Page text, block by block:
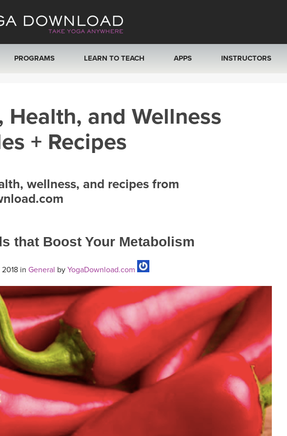
FOCUS
CLASSES
PROGRAMS LEARN TO TEACH APPS
ROKU, FIRE TV, APPLE TV +MORE
INSTRUCTORS
ONLINE TEACHER
Health, and Wellness
+ Recipes
wellness, and recipes from
that Boost Your Metabolism
in General by YogaDownload.com